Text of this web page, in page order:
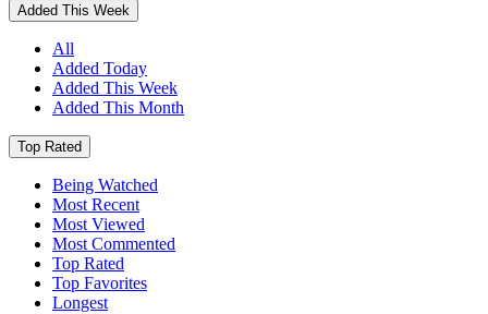
Added This Week
All
Added Today
Added This Week
Added This Month
Top Rated
Being Watched
Most Recent
Most Viewed
Most Commented
Top Rated
Top Favorites
Longest